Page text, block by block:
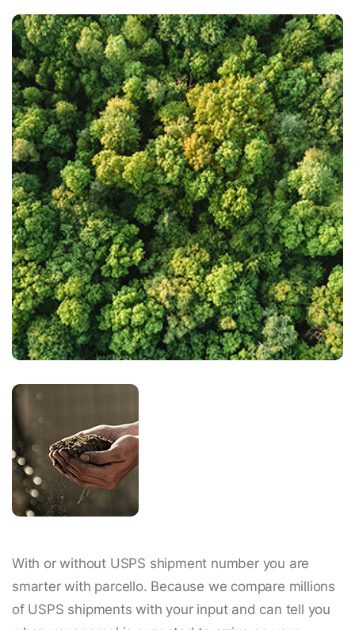
With or without USPS shipment number you are
smarter with parcello. Because we compare millions
of USPS shipments with your input and can tell you